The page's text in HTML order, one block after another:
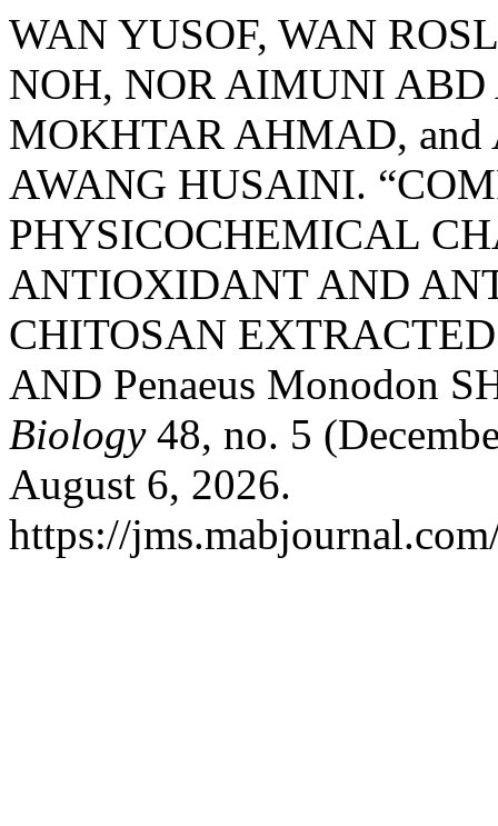
WAN YUSOF, WAN
NOH, NOR AIMUNI
MOKHTAR AHMAD,
AWANG HUSAINI.
PHYSICOCHEMICAL
ANTIOXIDANT AND
CHITOSAN
AND Penaeus Monodon
Biology48, no. 5
August 6, 2026.
https://